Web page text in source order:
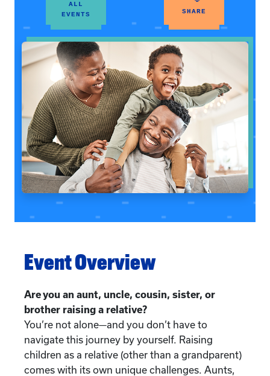
ALL
EVENTS
SHARE
Event Overview
Are you an aunt, uncle, cousin, sister, or
brother raising a relative?
You’re not alone—and you don’t have to
navigate this journey by yourself. Raising
children as a relative (other than a grandparent)
comes with its own unique challenges. Aunts,